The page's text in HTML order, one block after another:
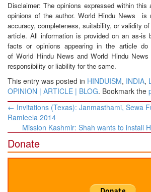
Disclaimer: The opinions expressed within this
opinions of the author. World Hindu News is
accuracy, completeness, suitability, or validity
article. All information is provided on an as-is
facts or opinions appearing in the article
of World Hindu News and World Hindu
responsibility or liability for the same.
This entry was posted in HINDUISM, INDIA,
OPINION | ARTICLE | BLOG. Bookmark the
Post
navigation
← Invitations (Texas): Janmasthami, Sewa
Ramleela 2014
Mission Kashmir: Shah wants to install
Donate